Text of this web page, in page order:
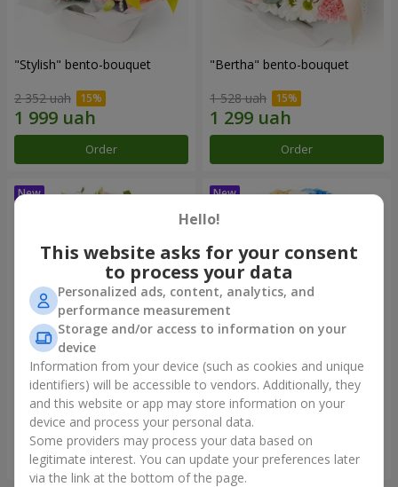
"Stylish" bento-bouquet
2 352 uah
Order
"Bertha" bento-bouquet
1 528 uah
Order
"Kamaliya" bouquet
3 732 uah
Order
"Moon Dance" bouquet
2 856 uah
Order
Hello!
This website asks for your consent
to process your data
Personalized ads, content, analytics, and
performance measurement
Storage and/or access to information on your
device
Information from your device (such as cookies and unique
identifiers) will be accessible to vendors. Additionally, they
and this website or app may store information on your
device and process your personal data.
Some providers may process your data based on
legitimate interest. You can update your preferences later
via the link at the bottom of the page.